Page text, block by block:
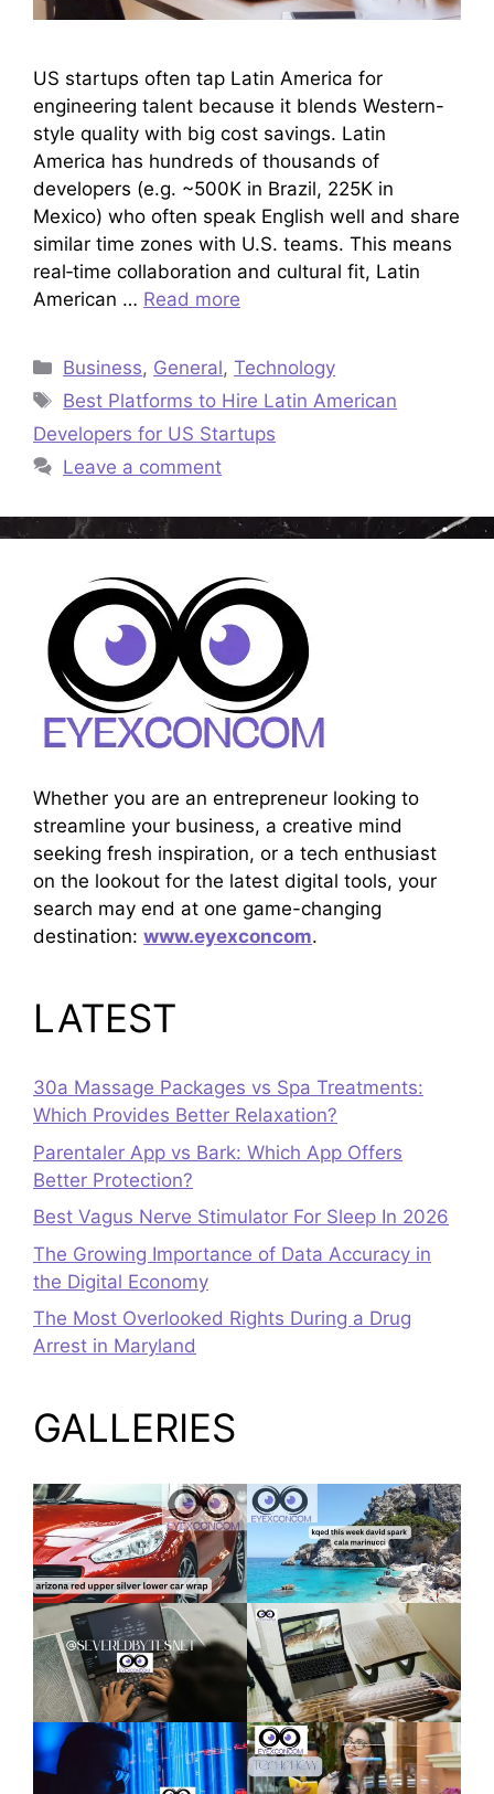
US startups often tap Latin America for
engineering talent because it blends Western-
style quality with big cost savings. Latin
America has hundreds of thousands of
developers (e.g. ~500K in Brazil, 225K in
Mexico) who often speak English well and share
similar time zones with U.S. teams. This means
real‐time collaboration and cultural fit, Latin
American … Read more
Categories
Business, General,Technology
Tags
Best Platforms to Hire Latin American
Developers for US Startups
Leave a comment
Whether you are an entrepreneur looking to
streamline your business, a creative mind
seeking fresh inspiration, or a tech enthusiast
on the lookout for the latest digital tools, your
search may end at one game-changing
destination: www.eyexconcom.
LATEST
30a Massage Packages vs Spa Treatments:
Which Provides Better Relaxation?
Parentaler App vs Bark: Which App Offers
Better Protection?
Best Vagus Nerve Stimulator For Sleep In 2026
The Growing Importance of Data Accuracy in
the Digital Economy
The Most Overlooked Rights During a Drug
Arrest in Maryland
GALLERIES